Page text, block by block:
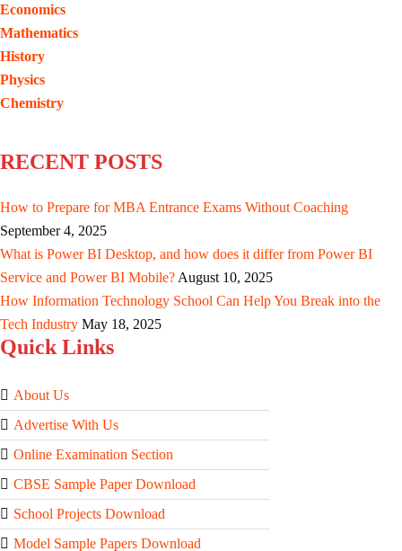
Economics
Mathematics
History
Physics
Chemistry
RECENT POSTS
How to Prepare for MBA Entrance Exams Without Coaching
September 4, 2025
What is Power BI Desktop, and how does it differ from Power BI
Service and Power BI Mobile? August 10, 2025
How Information Technology School Can Help You Break into the
Tech Industry May 18, 2025
Quick Links
About Us
Advertise With Us
Online Examination Section
CBSE Sample Paper Download
School Projects Download
Model Sample Papers Download